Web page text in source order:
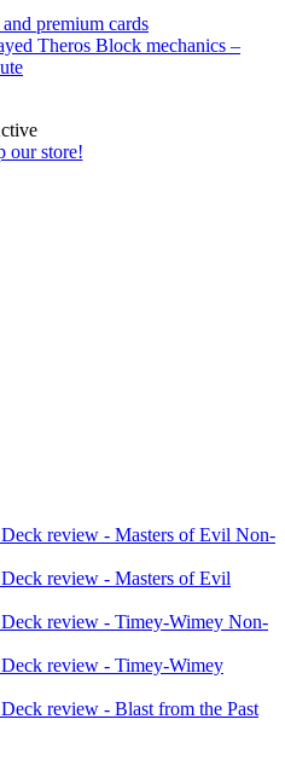
premium cards
Theros Block mechanics –
review - Masters of Evil Non-
review - Masters of Evil
review - Timey-Wimey Non-
review - Timey-Wimey
review - Blast from the Past